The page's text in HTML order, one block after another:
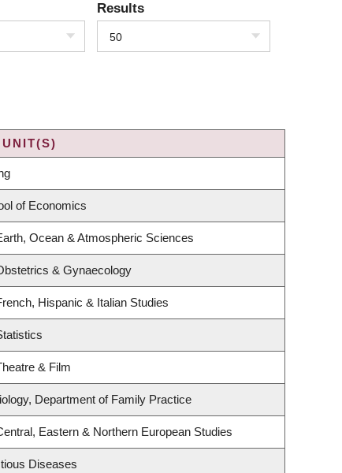
Results
50
of Economics
Ocean & Atmospheric Sciences
& Gynaecology
Hispanic & Italian Studies
& Film
Department of Family Practice
Eastern & Northern European Studies
Diseases